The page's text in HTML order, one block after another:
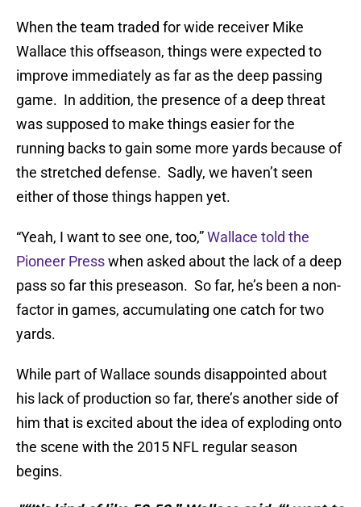
When the team traded for wide receiver Mike
Wallace this offseason, things were expected to
improve immediately as far as the deep passing
game. In addition, the presence of a deep threat
was supposed to make things easier for the
running backs to gain some more yards because of
the stretched defense. Sadly, we haven’t seen
either of those things happen yet.
“Yeah, I want to see one, too,”Wallace told the
Pioneer Presswhen asked about the lack of a deep
pass so far this preseason. So far, he’s been a non-
factor in games, accumulating one catch for two
yards.
While part of Wallace sounds disappointed about
his lack of production so far, there’s another side of
him that is excited about the idea of exploding onto
the scene with the 2015 NFL regular season
begins.